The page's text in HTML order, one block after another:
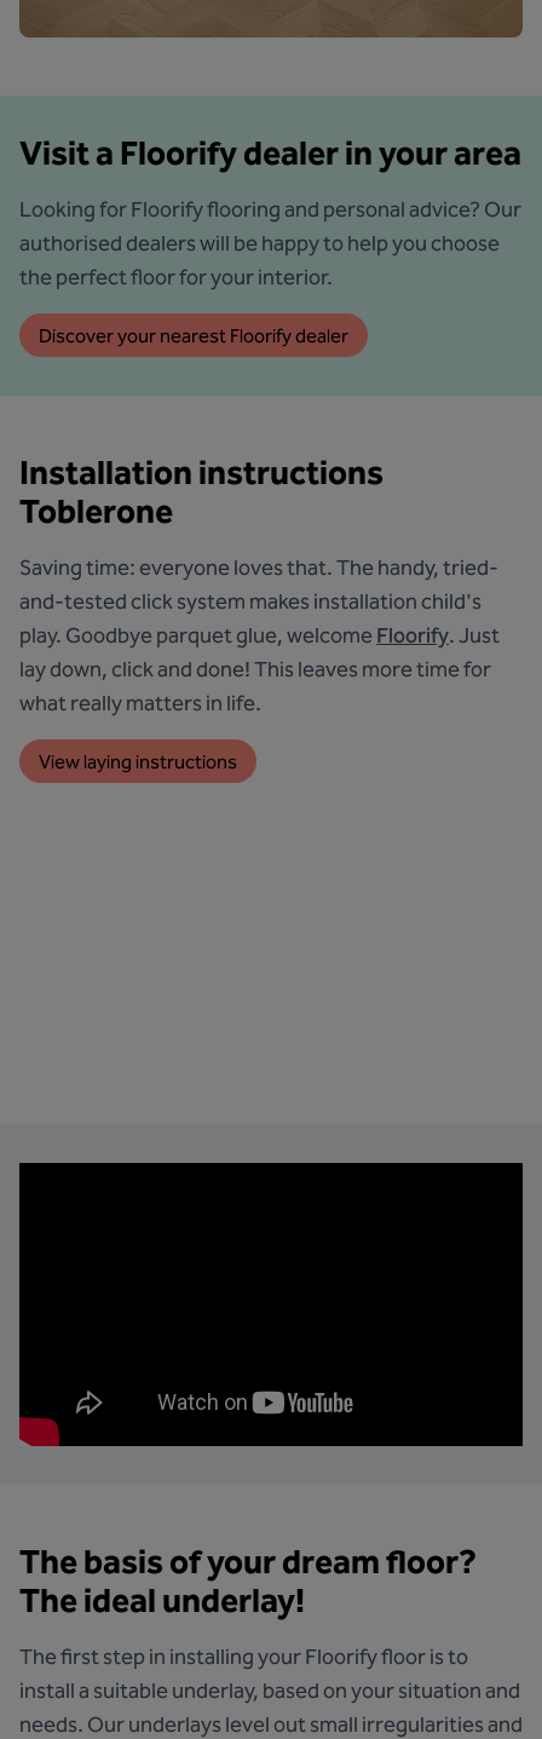
Visit a Floorify dealer in your area
Looking for Floorify flooring and personal advice? Our
authorised dealers will be happy to help you choose
the perfect floor for your interior.
Discover your nearest Floorify dealer
Installation instructions
Toblerone
Saving time: everyone loves that. The handy, tried-
and-tested click system makes installation child's
play. Goodbye parquet glue, welcomeFloorify. Just
lay down, click and done! This leaves more time for
what really matters in life.
View laying instructions
The basis of your dream floor?
The ideal underlay!
The first step in installing your Floorify floor is to
install a suitable underlay, based on your situation and
needs. Our underlays level out small irregularities and